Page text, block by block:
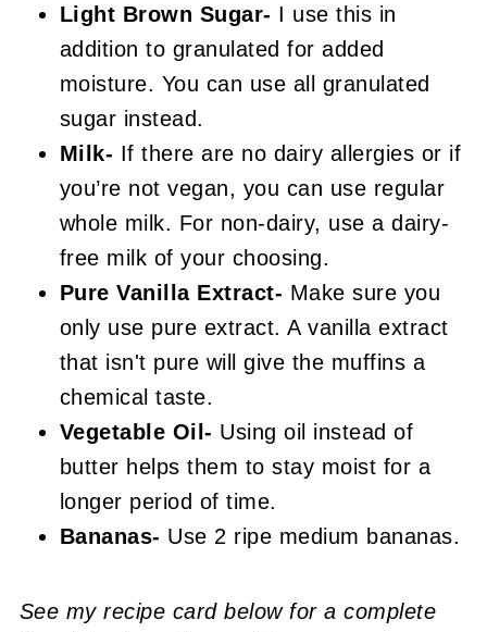
Light Brown Sugar- I use this in
addition to granulated for added
moisture. You can use all granulated
sugar instead.
Milk- If there are no dairy allergies or if
you’re not vegan, you can use regular
whole milk. For non-dairy, use a dairy-
free milk of your choosing.
Pure Vanilla Extract- Make sure you
only use pure extract. A vanilla extract
that isn't pure will give the muffins a
chemical taste.
Vegetable Oil- Using oil instead of
butter helps them to stay moist for a
longer period of time.
Bananas- Use 2 ripe medium bananas.
See my recipe card below for a complete